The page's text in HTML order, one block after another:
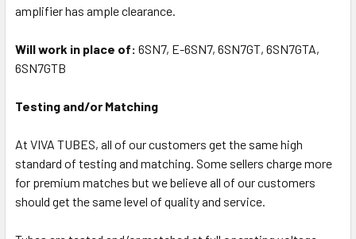
amplifier has ample clearance.
Will work in place of: 6SN7, E-6SN7, 6SN7GT, 6SN7GTA,
6SN7GTB
Testing and/or Matching
At VIVA TUBES, all of our customers get the same high
standard of testing and matching. Some sellers charge more
for premium matches but we believe all of our customers
should get the same level of quality and service.